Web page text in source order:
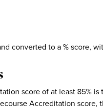
converted to a % score,
score of at least 85%
Accreditation